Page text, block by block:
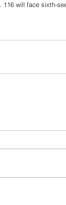
116 will face sixth-